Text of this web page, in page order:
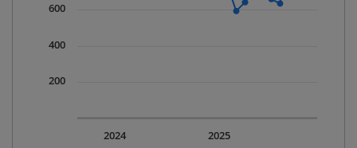
2025
2024
200
400
600